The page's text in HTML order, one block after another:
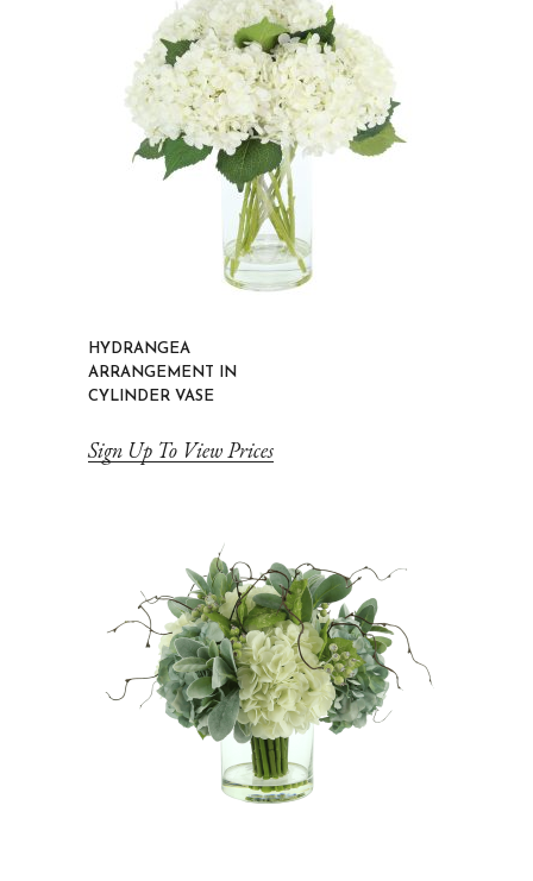
HYDRANGEA
ARRANGEMENT IN
CYLINDER VASE
Sign Up To View Prices